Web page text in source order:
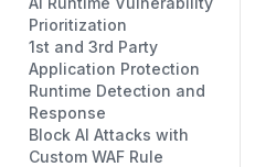
Prioritization
1st and 3rd Party
Application Protection
Runtime Detection and
Response
Block AI Attacks with
Custom WAF Rule